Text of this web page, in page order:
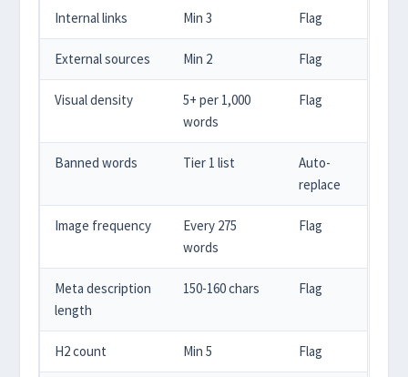
Internal links Min 3 Flag
External sources Min 2 Flag
Visual density
5+ per 1,000
words
Flag
Banned words Tier 1 list
Auto-
replace
Image frequency
Every 275
words
Flag
Meta description
length
150-160 chars Flag
H2 count Min 5 Flag